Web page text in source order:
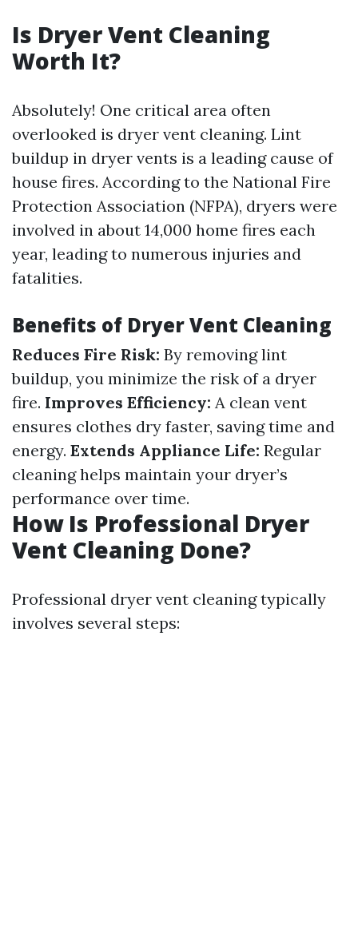
Is Dryer Vent Cleaning
Worth It?
Absolutely! One critical area often
overlooked is dryer vent cleaning. Lint
buildup in dryer vents is a leading cause of
house fires. According to the National Fire
Protection Association (NFPA), dryers were
involved in about 14,000 home fires each
year, leading to numerous injuries and
fatalities.
Benefits of Dryer Vent Cleaning
Reduces Fire Risk: By removing lint
buildup, you minimize the risk of a dryer
fire. Improves Efficiency: A clean vent
ensures clothes dry faster, saving time and
energy. Extends Appliance Life: Regular
cleaning helps maintain your dryer’s
performance over time.
How Is Professional Dryer
Vent Cleaning Done?
Professional dryer vent cleaning typically
involves several steps: